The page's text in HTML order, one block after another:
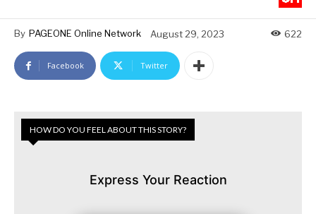
By PAGEONE Online Network August 29, 2023 622
Facebook Twitter
HOW DO YOU FEEL ABOUT THIS STORY?
Express Your Reaction